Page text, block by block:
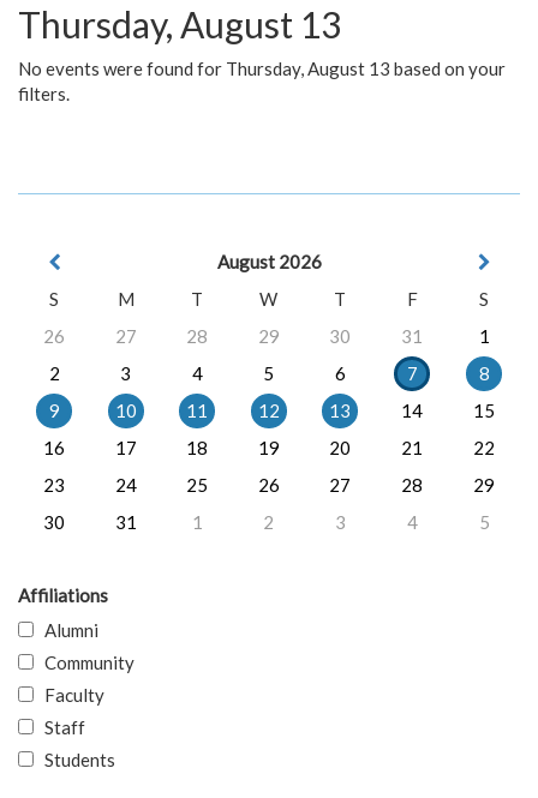
Thursday, August 13
No events were found for Thursday, August 13 based on your
filters.
August 2026
S
M T W T F
S
26
27 28 29 30 31
1
2
3 4 5 6 7
8
9
10 11 12 13 14
15
16
17 18 19 20 21
22
23
24 25 26 27 28
29
30
31 1 2 3 4 5
Affiliations
Alumni
Community
Faculty
Staff
Students